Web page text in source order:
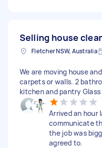
Selling house
Fletcher NSW, Australia
We are moving house
carpets or walls. 2
kitchen and pantry Glass
Arrived an hour
communicate
the job was
agreed to.